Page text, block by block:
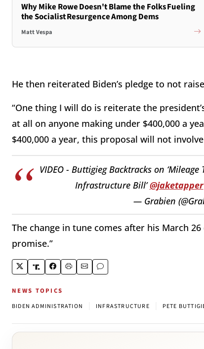
Why Mike Rowe Doesn't Blame the Folks Fueling
the Socialist Resurgence Among Dems
Matt Vespa
He then reiterated Biden’s pledge to not
“One thing I will do is reiterate the
at all on anyone making under $400,000 a
$400,000 a year, this proposal will not
VIDEO - Buttigieg Backtracks on
Infrastructure Bill’@jaketapper
— Grabien
The change in tune comes after his March
promise.”
NEWS TOPICS
BIDEN ADMINISTRATION INFRASTRUCTURE PETE